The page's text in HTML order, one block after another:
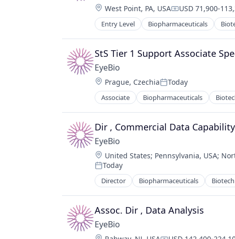
Location:
West Point, PA, USACompensation:
USD 71,900-
Entry Level Biopharmaceuticals
Healthcare
Medical
Ophthalmology
Science and Engineering
Therapy
StS Tier 1 Support Associate
EyeBio
Location:
Prague, CzechiaPosted:
Today
Associate Biopharmaceuticals
Healthcare
Medical
Ophthalmology
Science and Engineering
Therapy
Dir , Commercial Data Capability
EyeBio
Location:
United States; Pennsylvania, USA;
Posted:
Today
Director Biopharmaceuticals Biotech
Medical
Ophthalmology
Science and Engineering
Therapy
Assoc. Dir , Data Analysis
EyeBio